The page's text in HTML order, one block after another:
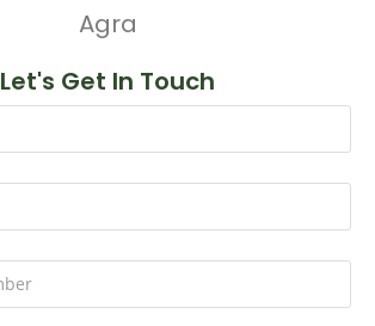
Agra
Let's Get In Touch